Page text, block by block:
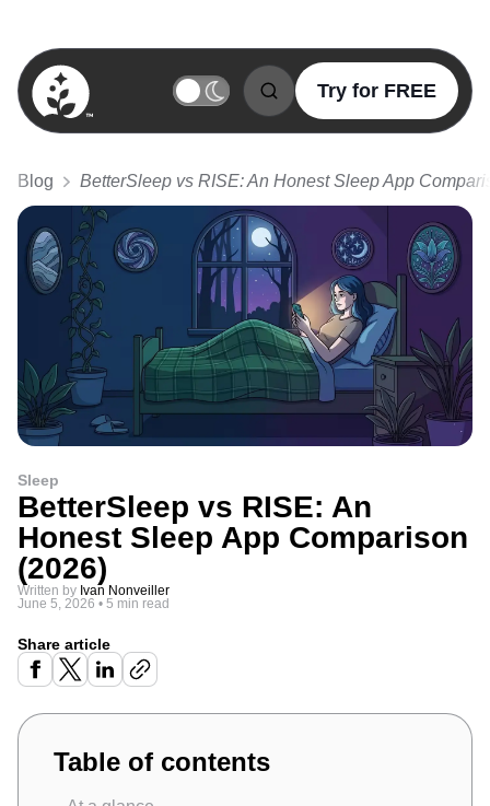
BetterSleep Logo
Try for FREE
Blog BetterSleep vs RISE: An Honest Sleep App
Sleep
BetterSleep vs RISE: An
Honest Sleep App Comparison
(2026)
Written by Ivan Nonveiller
June 5, 2026 • 5 min read
Share article
Table of contents